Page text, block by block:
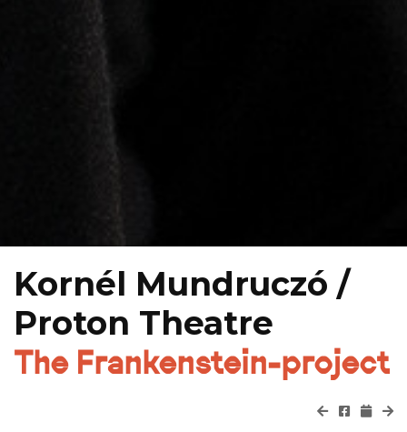
Kornél Mundruczó /
Proton Theatre
The Frankenstein-project